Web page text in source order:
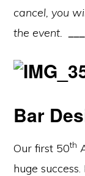
cancel, you
the event.
Bar
Our first 50th
huge